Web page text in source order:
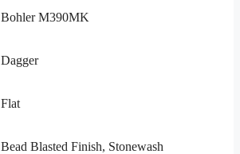
Bohler M390MK
Dagger
Flat
Bead Blasted Finish, Stonewash